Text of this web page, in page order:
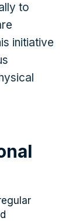
to
initiative